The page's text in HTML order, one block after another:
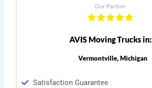
Our Partner
AVIS Moving Trucks in:
Vermontville, Michigan
Satisfaction Guarantee